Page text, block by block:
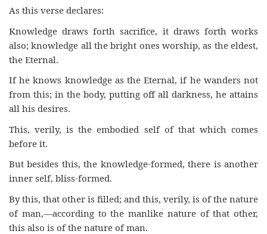
As this verse declares:
Knowledge draws forth sacrifice, it draws forth works
also; knowledge all the bright ones worship, as the eldest,
the Eternal.
If he knows knowledge as the Eternal, if he wanders not
from this; in the body, putting off all darkness, he attains
all his desires.
This, verily, is the embodied self of that which comes
before it.
But besides this, the knowledge-formed, there is another
inner self, bliss-formed.
By this, that other is filled; and this, verily, is of the nature
of man,—according to the manlike nature of that other,
this also is of the nature of man.